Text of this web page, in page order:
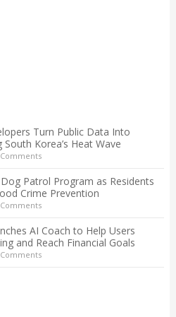
Turn Public Data Into
Korea’s Heat Wave
Patrol Program as Residents
Crime Prevention
AI Coach to Help Users
and Reach Financial Goals